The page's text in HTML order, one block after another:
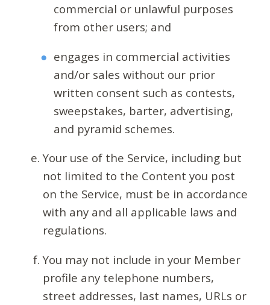
commercial or unlawful purposes
from other users; and
engages in commercial activities
and/or sales without our prior
written consent such as contests,
sweepstakes, barter, advertising,
and pyramid schemes.
Your use of the Service, including but
not limited to the Content you post
on the Service, must be in accordance
with any and all applicable laws and
regulations.
You may not include in your Member
profile any telephone numbers,
street addresses, last names, URLs or